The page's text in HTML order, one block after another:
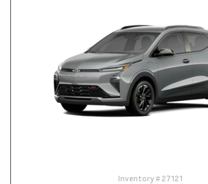
Inventory # 27121